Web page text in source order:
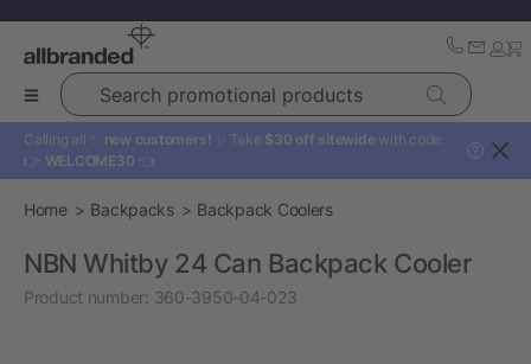
Search promotional products
Calling all ✨ new customers! ✨ Take $30 off sitewide with code:
👉 WELCOME30 👈
?
Home Backpacks Backpack Coolers
NBN Whitby 24 Can Backpack Cooler
Product number: 360-3950-04-023